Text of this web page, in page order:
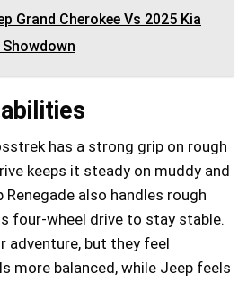
Grand Cherokee Vs 2025 Kia
has a strong grip on rough
keeps it steady on muddy and
also handles rough
four-wheel drive to stay stable.
adventure, but they feel
more balanced, while Jeep feels